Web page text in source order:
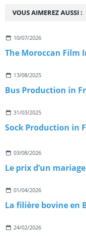
VOUS AIMEREZ AUSSI :
10/07/2026
The Moroccan Film
13/08/2025
Bus Production in
31/03/2025
Sock Production in
03/08/2026
Le prix d’un
01/04/2026
La filière bovine en
24/02/2026